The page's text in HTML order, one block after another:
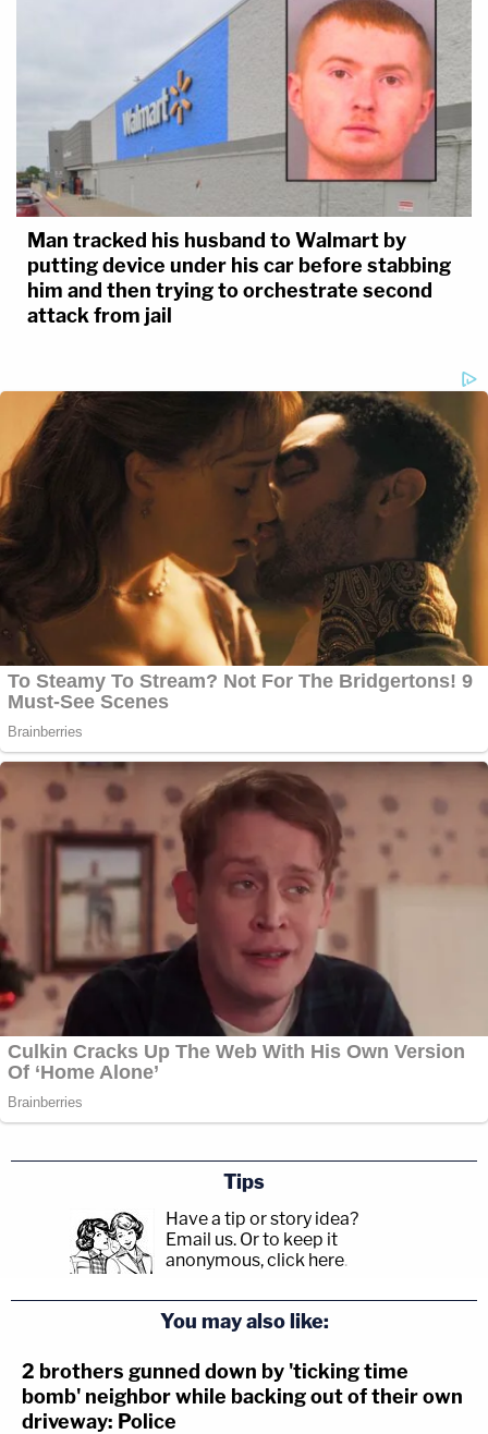
Man tracked his husband to Walmart by
putting device under his car before stabbing
him and then trying to orchestrate second
attack from jail
Tips
Have a tip or story idea?
Email us. Or to keep it
anonymous, click here.
You may also like:
2 brothers gunned down by 'ticking time
bomb' neighbor while backing out of their own
driveway: Police